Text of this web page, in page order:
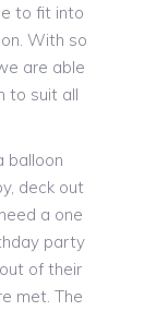
to fit into
With so
are able
to suit all
balloon
deck out
a one
party
of their
met. The